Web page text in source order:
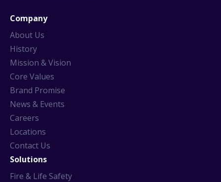
Company
About Us
History
Mission & Vision
Core Values
Brand Promise
News & Events
Careers
Locations
Contact Us
Solutions
Fire & Life Safety